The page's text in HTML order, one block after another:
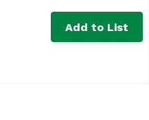
Add to List